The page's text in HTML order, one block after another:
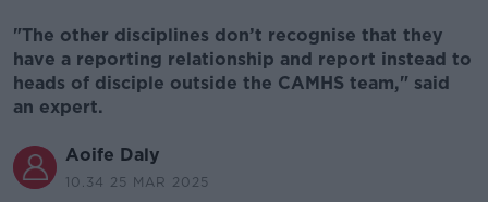
"The other disciplines don’t recognise that they
have a reporting relationship and report instead to
heads of disciple outside the CAMHS team," said
an expert.
Aoife Daly
10.34 25 MAR 2025